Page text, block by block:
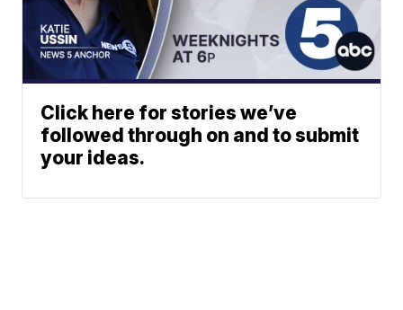
Click here for stories we’ve
followed through on and to submit
your ideas.